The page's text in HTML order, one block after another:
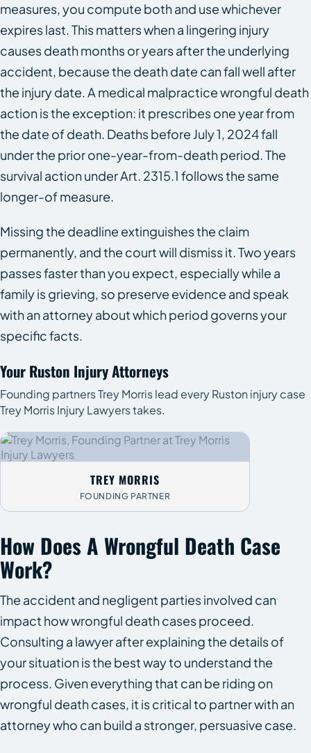
measures, you compute both and use whichever
expires last. This matters when a lingering injury
causes death months or years after the underlying
accident, because the death date can fall well after
the injury date. A medical malpractice wrongful death
action is the exception: it prescribes one year from
the date of death. Deaths before July 1, 2024 fall
under the prior one-year-from-death period. The
survival action under Art. 2315.1 follows the same
longer-of measure.
Missing the deadline extinguishes the claim
permanently, and the court will dismiss it. Two years
passes faster than you expect, especially while a
family is grieving, so preserve evidence and speak
with an attorney about which period governs your
specific facts.
Your Ruston Injury Attorneys
Founding partners Trey Morris lead every Ruston injury case
Trey Morris Injury Lawyers takes.
TREY MORRIS
FOUNDING PARTNER
How Does A Wrongful Death Case
Work?
The accident and negligent parties involved can
impact how wrongful death cases proceed.
Consulting a lawyer after explaining the details of
your situation is the best way to understand the
process. Given everything that can be riding on
wrongful death cases, it is critical to partner with an
attorney who can build a stronger, persuasive case.